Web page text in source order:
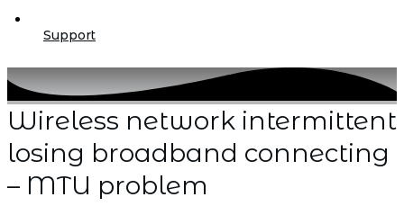
Support
Wireless network intermittent
losing broadband connecting
– MTU problem